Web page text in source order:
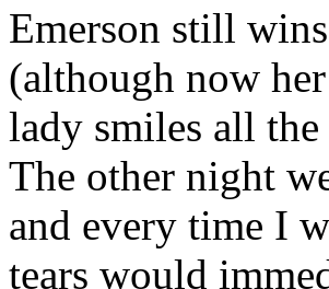
Emerson still
(although now
lady smiles all
The other night
and every time I
tears would